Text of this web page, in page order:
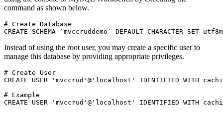
command as shown below.
# Create Database
CREATE SCHEMA `mvccruddemo` DEFAULT CHARACTER SET
Instead of using the root user, you may create a specific user to
manage this database by providing appropriate privileges.
# Create User
CREATE USER 'mvccrud'@'localhost' IDENTIFIED WITH
# Example
CREATE USER 'mvccrud'@'localhost' IDENTIFIED WITH